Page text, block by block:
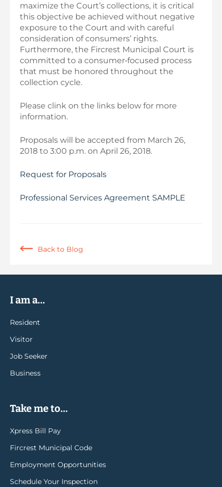
maximize the Court’s collections, it is critical
this objective be achieved without negative
exposure to the Court and with careful
consideration of consumers’ rights.
Furthermore, the Fircrest Municipal Court is
committed to a consumer‐focused process
that must be honored throughout the
collection cycle.
Please clink on the links below for more
information.
Proposals will be accepted from March 26,
2018 to 3:00 p.m. on April 26, 2018.
Request for Proposals
Professional Services Agreement SAMPLE
Back to Blog
I am a...
Resident
Visitor
Job Seeker
Business
Take me to...
Xpress Bill Pay
Fircrest Municipal Code
Employment Opportunities
Schedule Your Inspection